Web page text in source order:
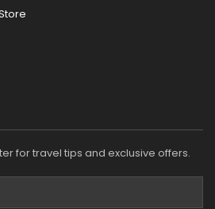
for travel tips and exclusive offers.